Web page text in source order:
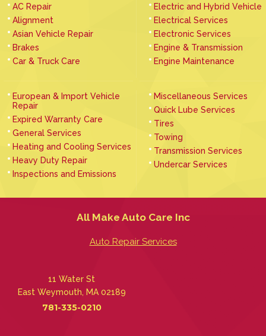
AC Repair
Alignment
Asian Vehicle Repair
Brakes
Car & Truck Care
Electric and Hybrid Vehicle
Electrical Services
Electronic Services
Engine & Transmission
Engine Maintenance
European & Import Vehicle
Repair
Expired Warranty Care
General Services
Heating and Cooling Services
Heavy Duty Repair
Inspections and Emissions
Miscellaneous Services
Quick Lube Services
Tires
Towing
Transmission Services
Undercar Services
All Make Auto Care Inc
Auto Repair Services
11 Water St
East Weymouth, MA 02189
781-335-0210